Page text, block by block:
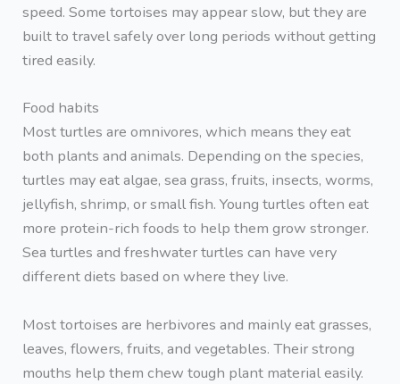
speed. Some tortoises may appear slow, but they are
built to travel safely over long periods without getting
tired easily.
Food habits
Most turtles are omnivores, which means they eat
both plants and animals. Depending on the species,
turtles may eat algae, sea grass, fruits, insects, worms,
jellyfish, shrimp, or small fish. Young turtles often eat
more protein-rich foods to help them grow stronger.
Sea turtles and freshwater turtles can have very
different diets based on where they live.
Most tortoises are herbivores and mainly eat grasses,
leaves, flowers, fruits, and vegetables. Their strong
mouths help them chew tough plant material easily.